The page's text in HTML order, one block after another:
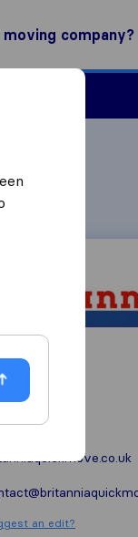
moving company?
Road
9PT
813430
an edit?